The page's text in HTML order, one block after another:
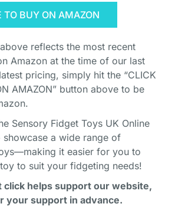
TO BUY ON AMAZON
reflects the most recent
Amazon at the time of our last
pricing, simply hit the “CLICK
AMAZON” button above to be
Sensory Fidget Toys UK Online
a wide range of
it easier for you to
to suit your fidgeting needs!
click helps support our website,
your support in advance.